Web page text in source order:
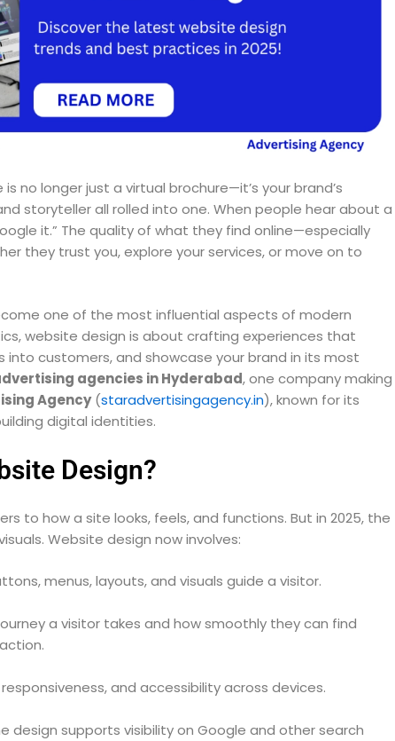
no longer just a virtual brochure—it’s your brand’s
storyteller all rolled into one. When people hear about a
it.” The quality of what they find online—especially
they trust you, explore your services, or move on to
one of the most influential aspects of modern
website design is about crafting experiences that
into customers, and showcase your brand in its most
agencies in Hyderabad, one company making
Agency(staradvertisingagency.in), known for its
digital identities.
Design?
to how a site looks, feels, and functions. But in 2025, the
Website design now involves:
menus, layouts, and visuals guide a visitor.
a visitor takes and how smoothly they can find
and accessibility across devices.
design supports visibility on Google and other search